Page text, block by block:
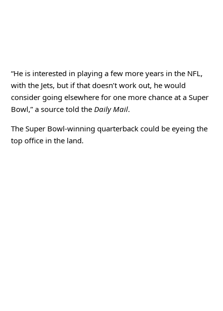
“He is interested in playing a few more years in the NFL,
with the Jets, but if that doesn’t work out, he would
consider going elsewhere for one more chance at a Super
Bowl,” a source told the Daily Mail.
The Super Bowl-winning quarterback could be eyeing the
top office in the land.